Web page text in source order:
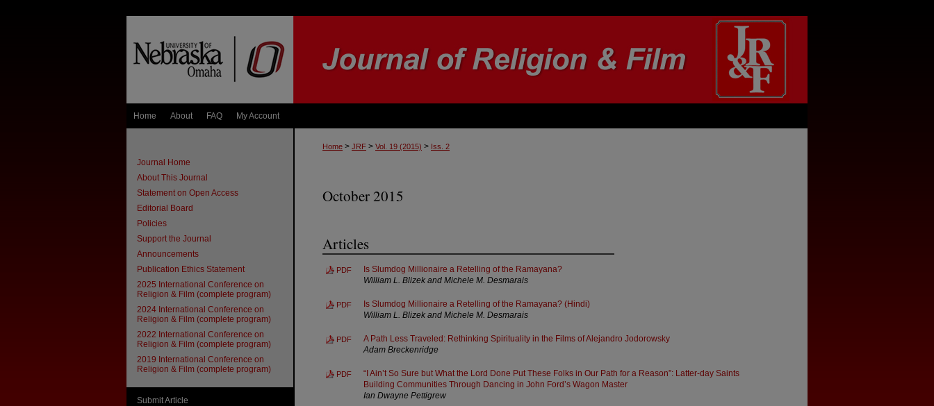
Home About FAQ My Account
Home > JRF > Vol. 19 (2015) > Iss. 2
October 2015
Articles
PDF
Is Slumdog Millionaire a Retelling of the Ramayana?
William L. Blizek and Michele M. Desmarais
PDF
Is Slumdog Millionaire a Retelling of the Ramayana? (Hindi)
William L. Blizek and Michele M. Desmarais
PDF
A Path Less Traveled: Rethinking Spirituality in the Films of Alejandro Jodorowsky
Adam Breckenridge
PDF
“I Ain’t So Sure but What the Lord Done Put These Folks in Our Path for a Reason”: Latter-day Saints
Building Communities Through Dancing in John Ford’s Wagon Master
Ian Dwayne Pettigrew
Journal Home
About This Journal
Statement on Open Access
Editorial Board
Policies
Support the Journal
Announcements
Publication Ethics Statement
2025 International Conference on
Religion & Film (complete program)
2024 International Conference on
Religion & Film (complete program)
2022 International Conference on
Religion & Film (complete program)
2019 International Conference on
Religion & Film (complete program)
Submit Article